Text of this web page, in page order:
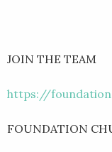
JOIN THE TEAM
https://
FOUNDATION